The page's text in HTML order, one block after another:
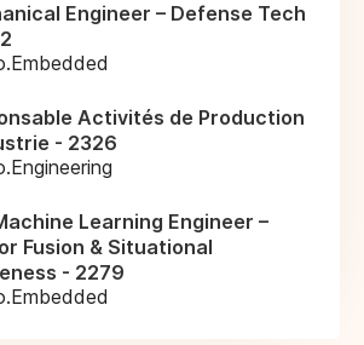
Engineer – Defense Tech
Activités de Production
- 2326
Learning Engineer –
Fusion & Situational
- 2279